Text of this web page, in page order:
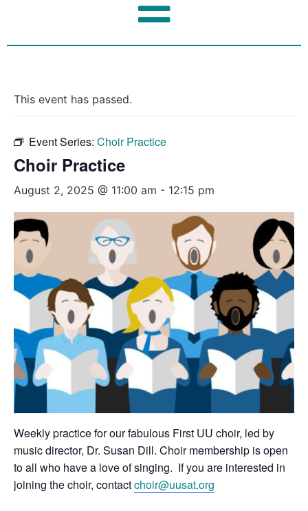
This event has passed.
Event Series: Choir Practice
Choir Practice
August 2, 2025 @ 11:00 am - 12:15 pm
Weekly practice for our fabulous First UU choir, led by
music director, Dr. Susan Dill. Choir membership is open
to all who have a love of singing. If you are interested in
joining the choir, contactchoir@uusat.org